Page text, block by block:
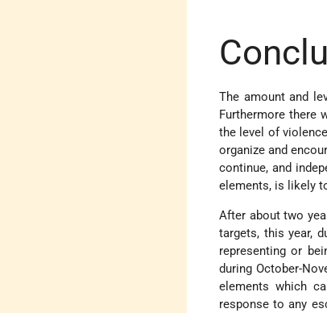
The amount and
Furthermore there
the level of
organize and
continue, and
elements, is likely
After about two
targets, this year,
representing or
during October-
elements which
response to any